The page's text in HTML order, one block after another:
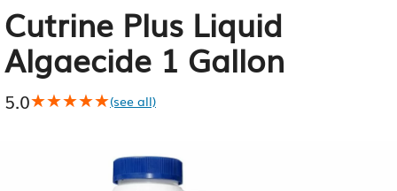
Cutrine Plus Liquid
Algaecide 1 Gallon
5.0★★★★★
★★★★★(see all)